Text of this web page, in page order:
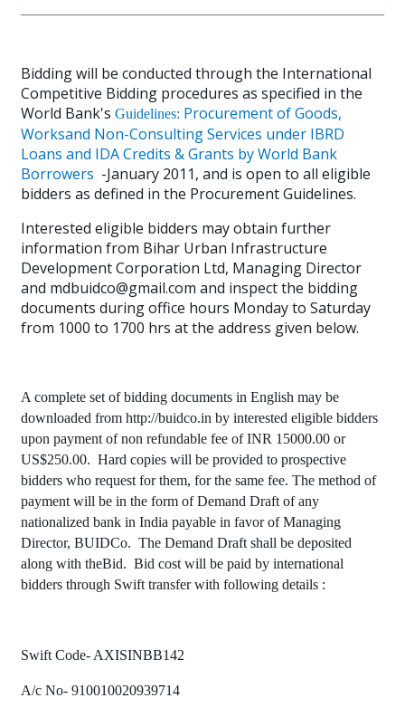
Bidding will be conducted through the International
Competitive Bidding procedures as specified in the
World Bank's Guidelines: Procurement of Goods,
Worksand Non-Consulting Services under IBRD
Loans and IDA Credits & Grants by World Bank
Borrowers -January 2011, and is open to all eligible
bidders as defined in the Procurement Guidelines.
Interested eligible bidders may obtain further
information from Bihar Urban Infrastructure
Development Corporation Ltd, Managing Director
and mdbuidco@gmail.com and inspect the bidding
documents during office hours Monday to Saturday
from 1000 to 1700 hrs at the address given below.
A complete set of bidding documents in English may be
downloaded from http://buidco.in by interested eligible bidders
upon payment of non refundable fee of INR 15000.00 or
US$250.00. Hard copies will be provided to prospective
bidders who request for them, for the same fee. The method of
payment will be in the form of Demand Draft of any
nationalized bank in India payable in favor of Managing
Director, BUIDCo. The Demand Draft shall be deposited
along with theBid. Bid cost will be paid by international
bidders through Swift transfer with following details :
Swift Code- AXISINBB142
A/c No- 910010020939714